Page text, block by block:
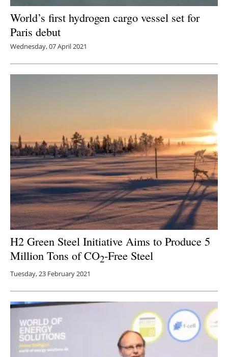
World’s first hydrogen cargo vessel set for
Paris debut
Wednesday, 07 April 2021
H2 Green Steel Initiative Aims to Produce 5
Million Tons of CO2-Free Steel
Tuesday, 23 February 2021